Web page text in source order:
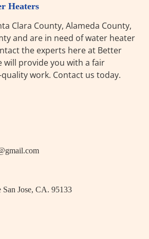
Heaters
Clara County, Alameda County,
and are in need of water heater
the experts here at Better
will provide you with a fair
work. Contact us today.
Jose, CA. 95133